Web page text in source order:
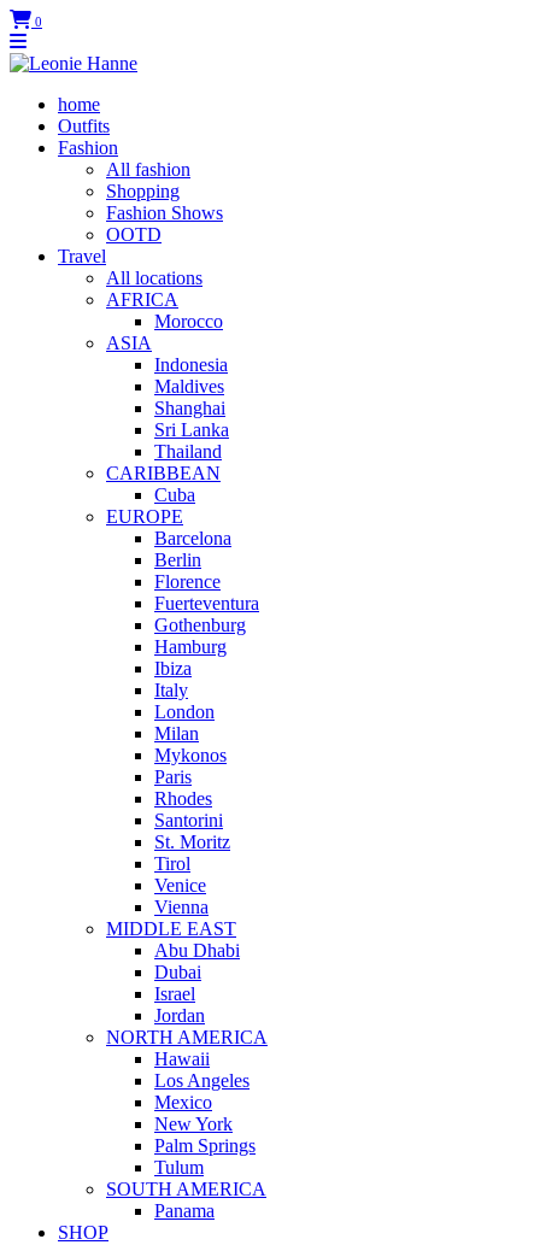
0
home
Outfits
Fashion
All fashion
Shopping
Fashion Shows
OOTD
Travel
All locations
AFRICA
Morocco
ASIA
Indonesia
Maldives
Shanghai
Sri Lanka
Thailand
CARIBBEAN
Cuba
EUROPE
Barcelona
Berlin
Florence
Fuerteventura
Gothenburg
Hamburg
Ibiza
Italy
London
Milan
Mykonos
Paris
Rhodes
Santorini
St. Moritz
Tirol
Venice
Vienna
MIDDLE EAST
Abu Dhabi
Dubai
Israel
Jordan
NORTH AMERICA
Hawaii
Los Angeles
Mexico
New York
Palm Springs
Tulum
SOUTH AMERICA
Panama
SHOP